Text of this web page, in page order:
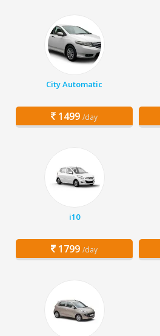
City Automatic
1499 /day
i10
1799 /day